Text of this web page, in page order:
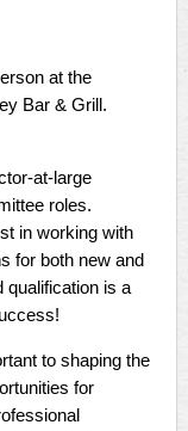
at the
Bar & Grill.
at-large
roles.
in working with
for both new and
qualification is a
to shaping the
for